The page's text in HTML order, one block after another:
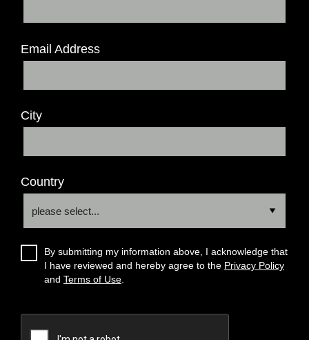
Email Address
City
Country
By submitting my information above, I acknowledge that
I have reviewed and hereby agree to the Privacy Policy
and Terms of Use